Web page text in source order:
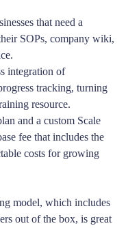
that need a
SOPs, company wiki,
integration of
tracking, turning
resource.
and a custom Scale
fee that includes the
costs for growing
model, which includes
out of the box, is great